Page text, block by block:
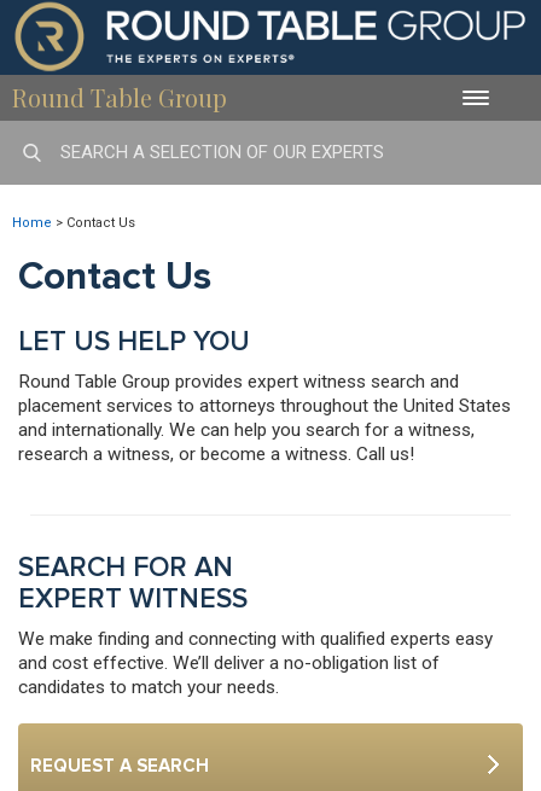
Round Table Group Toggle
Home > Contact Us
Contact Us
LET US HELP YOU
Round Table Group provides expert witness search and
placement services to attorneys throughout the United States
and internationally. We can help you search for a witness,
research a witness, or become a witness. Call us!
SEARCH FOR AN
EXPERT WITNESS
We make finding and connecting with qualified experts easy
and cost effective. We’ll deliver a no-obligation list of
candidates to match your needs.
REQUEST A SEARCH